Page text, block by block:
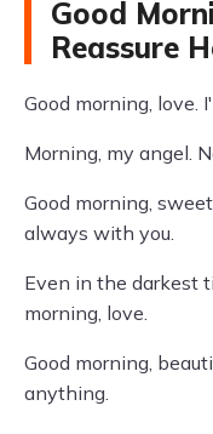
Good
Reassure
Good morning, love.
Morning, my angel.
Good morning,
always with you.
Even in the darkest
morning, love.
Good morning,
anything.